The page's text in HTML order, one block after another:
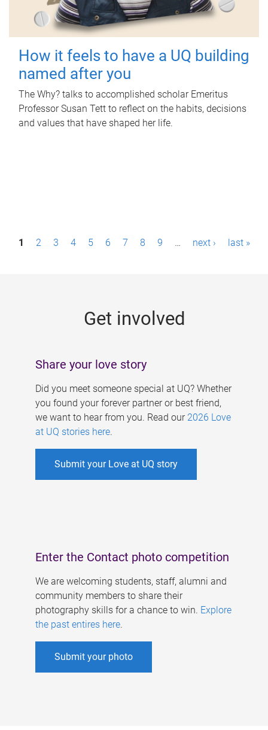
How it feels to have a UQ building
named after you
The Why? talks to accomplished scholar Emeritus
Professor Susan Tett to reflect on the habits, decisions
and values that have shaped her life.
P1 2 3 4 5 6 7 8 9 … next › last »
Get involved
Share your love story
Did you meet someone special at UQ? Whether
you found your forever partner or best friend,
we want to hear from you. Read our 2026 Love
at UQ stories here.
Submit your Love at UQ story
Enter the Contact photo competition
We are welcoming students, staff, alumni and
community members to share their
photography skills for a chance to win. Explore
the past entires here.
Submit your photo